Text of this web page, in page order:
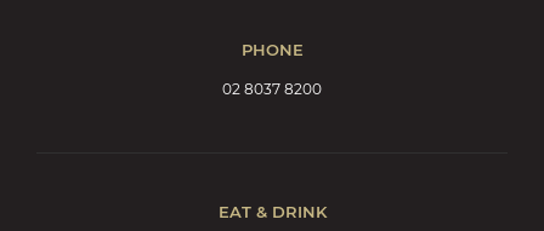
PHONE
02 8037 8200
EAT & DRINK